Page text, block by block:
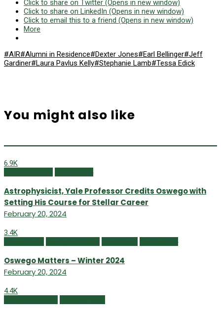
Click to share on Twitter (Opens in new window)
Click to share on LinkedIn (Opens in new window)
Click to email this to a friend (Opens in new window)
More
#AIR#Alumni in Residence#Dexter Jones#Earl Bellinger#Jeff
Gardiner#Laura Pavlus Kelly#Stephanie Lamb#Tessa Edick
You might also like
6.9K
Astrophysicist, Yale Professor Credits Oswego with
Setting His Course for Stellar Career
February 20, 2024
3.4K
Oswego Matters – Winter 2024
February 20, 2024
4.4K